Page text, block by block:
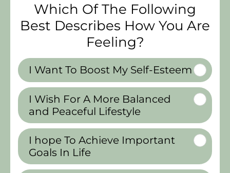
Which Of The Following
Best Describes How You Are
Feeling?
I Want To Boost My Self-Esteem
I Wish For A More Balanced
and Peaceful Lifestyle
I hope To Achieve Important
Goals In Life